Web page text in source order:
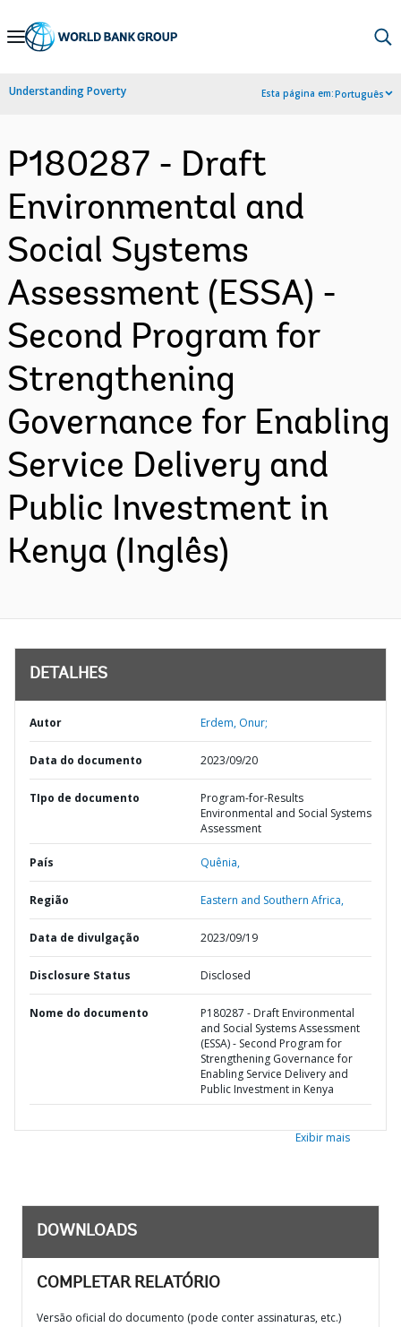
Skip
Navigation
Understanding Poverty Esta página em:Português
P180287 - Draft
Environmental and
Social Systems
Assessment (ESSA) -
Second Program for
Strengthening
Governance for Enabling
Service Delivery and
Public Investment in
Kenya (Inglês)
DETALHES
Autor Erdem, Onur;
Data do documento 2023/09/20
TIpo de documento
Program-for-Results
Environmental and Social Systems
Assessment
País Quênia,
Região Eastern and Southern Africa,
Data de divulgação 2023/09/19
Disclosure Status Disclosed
Nome do documento
P180287 - Draft Environmental
and Social Systems Assessment
(ESSA) - Second Program for
Strengthening Governance for
Enabling Service Delivery and
Public Investment in Kenya
Exibir mais
DOWNLOADS
COMPLETAR RELATÓRIO
Versão oficial do documento (pode conter assinaturas, etc.)